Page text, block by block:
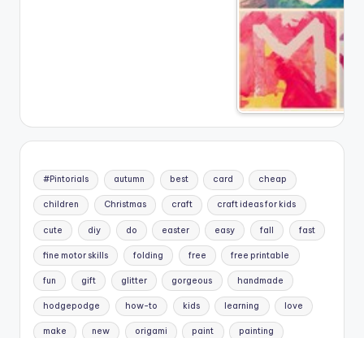
#Pintorials autumn best card cheap
children Christmas craft craft ideas for kids
cute diy do easter easy fall fast
fine motor skills folding free free printable
fun gift glitter gorgeous handmade
hodgepodge how-to kids learning love
make new origami paint painting